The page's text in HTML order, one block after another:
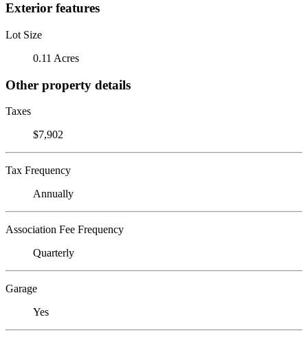
Exterior features
Lot Size
0.11 Acres
Other property details
Taxes
$7,902
Tax Frequency
Annually
Association Fee Frequency
Quarterly
Garage
Yes